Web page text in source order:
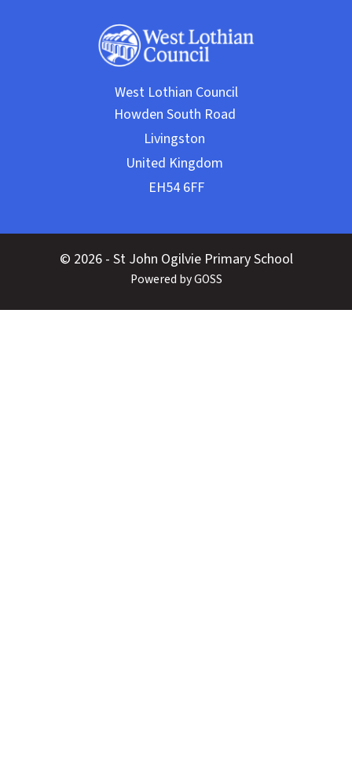
West Lothian Council
© 2026 - St John Ogilvie Primary School
Powered by GOSS